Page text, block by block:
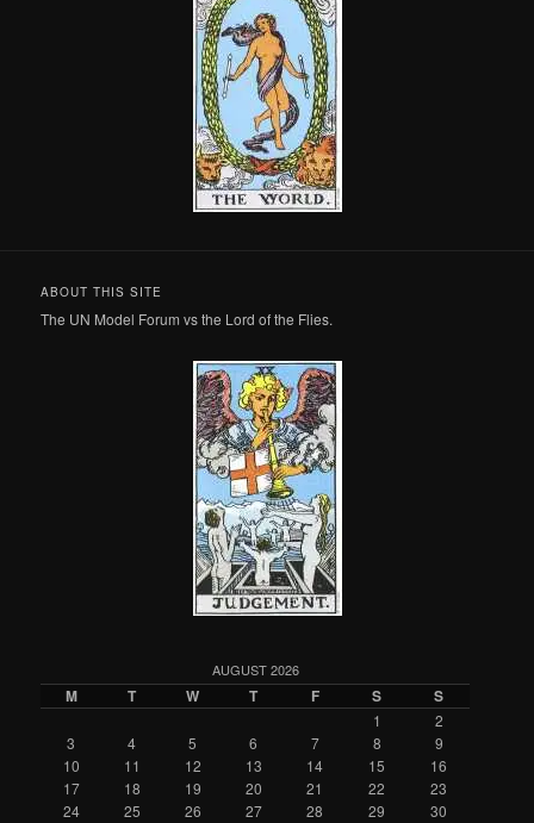
ABOUT THIS SITE
The UN Model Forum vs the Lord of the Flies.
AUGUST 2026
M T W T F S S
1
2
3
4 5 6 7 8
9
10
11 12 13 14 15
16
17
18 19 20 21 22
23
24
25 26 27 28 29
30